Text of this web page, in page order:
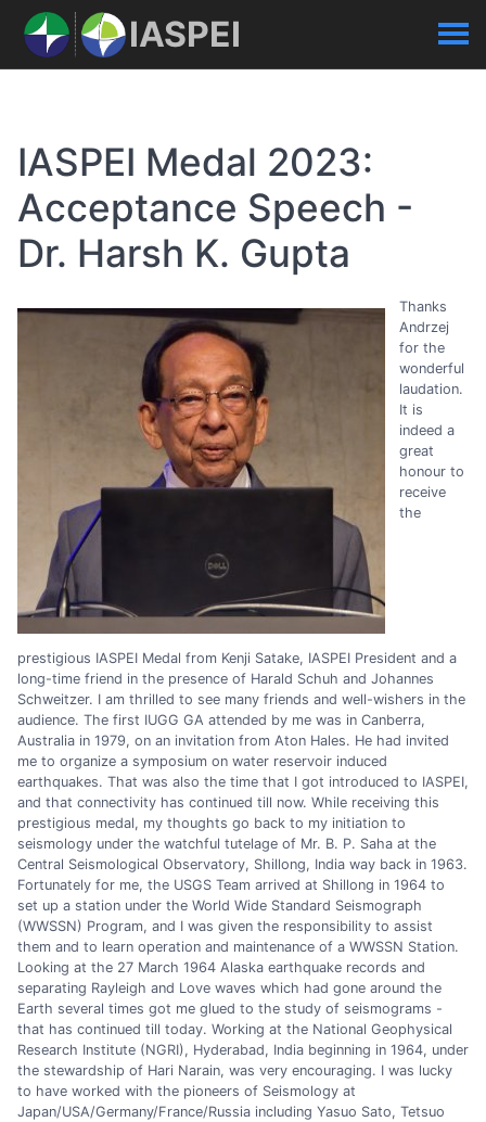
IASPEI
IASPEI Medal 2023:
Acceptance Speech -
Dr. Harsh K. Gupta
Thanks
Andrzej
for the
wonderful
laudation.
It is
indeed a
great
honour to
receive
the
prestigious IASPEI Medal from Kenji Satake, IASPEI President and a
long-time friend in the presence of Harald Schuh and Johannes
Schweitzer. I am thrilled to see many friends and well-wishers in the
audience. The first IUGG GA attended by me was in Canberra,
Australia in 1979, on an invitation from Aton Hales. He had invited
me to organize a symposium on water reservoir induced
earthquakes. That was also the time that I got introduced to IASPEI,
and that connectivity has continued till now. While receiving this
prestigious medal, my thoughts go back to my initiation to
seismology under the watchful tutelage of Mr. B. P. Saha at the
Central Seismological Observatory, Shillong, India way back in 1963.
Fortunately for me, the USGS Team arrived at Shillong in 1964 to
set up a station under the World Wide Standard Seismograph
(WWSSN) Program, and I was given the responsibility to assist
them and to learn operation and maintenance of a WWSSN Station.
Looking at the 27 March 1964 Alaska earthquake records and
separating Rayleigh and Love waves which had gone around the
Earth several times got me glued to the study of seismograms -
that has continued till today. Working at the National Geophysical
Research Institute (NGRI), Hyderabad, India beginning in 1964, under
the stewardship of Hari Narain, was very encouraging. I was lucky
to have worked with the pioneers of Seismology at
Japan/USA/Germany/France/Russia including Yasuo Sato, Tetsuo